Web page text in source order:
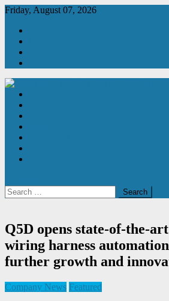
Skip
content
Friday, August 07, 2026
Manufacturing & Production Engineering
Engineering Magazine
Search
for:
Q5D opens state-of-the-
wiring harness
further growth and
Company News Featured